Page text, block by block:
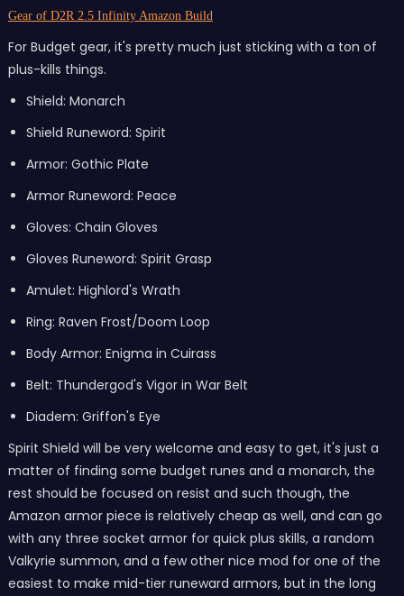
Gear of D2R 2.5 Infinity Amazon Build
For Budget gear, it's pretty much just sticking with a ton of
plus-kills things.
Shield: Monarch
Shield Runeword: Spirit
Armor: Gothic Plate
Armor Runeword: Peace
Gloves: Chain Gloves
Gloves Runeword: Spirit Grasp
Amulet: Highlord's Wrath
Ring: Raven Frost/Doom Loop
Body Armor: Enigma in Cuirass
Belt: Thundergod's Vigor in War Belt
Diadem: Griffon's Eye
Spirit Shield will be very welcome and easy to get, it's just a
matter of finding some budget runes and a monarch, the
rest should be focused on resist and such though, the
Amazon armor piece is relatively cheap as well, and can go
with any three socket armor for quick plus skills, a random
Valkyrie summon, and a few other nice mod for one of the
easiest to make mid-tier runeward armors, but in the long